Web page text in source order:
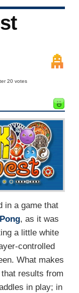
20 votes
in a game that
Pong, as it was
a little white
controlled
What makes
results from
in play; in